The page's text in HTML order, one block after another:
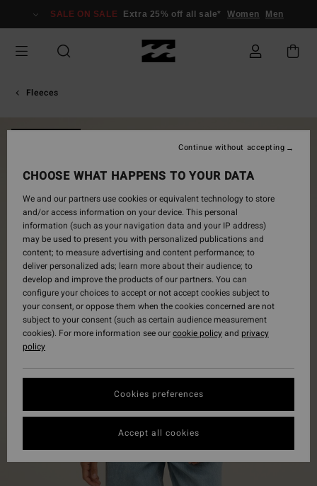
Information
SALE ON SALE Extra 25% off all sale* Women Men
Fleeces
CHOOSE WHAT HAPPENS TO YOUR DATA
We and our partners use cookies or equivalent technology to store
and/or access information on your device. This personal
information (such as your navigation data and your IP address)
may be used to present you with personalized publications and
content; to measure advertising and content performance; to
deliver personalized ads; learn more about their audience; to
develop and improve the products of our partners. You can
configure your choices to accept or not accept cookies subject to
your consent, or oppose them when the cookies concerned are not
subject to your consent (such as certain audience measurement
cookies). For more information see ourcookie policyand privacy
policy
Cookies preferences
Continue without accepting
Accept all cookies